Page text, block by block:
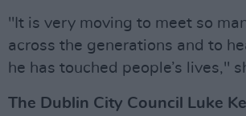
"It is very moving to meet so
across the generations and to
he has touched people’s lives,"
The Dublin City Council Luke